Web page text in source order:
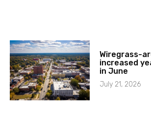
Wiregrass-
increased
in June
July 21, 2026